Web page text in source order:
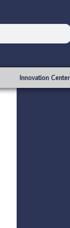
Innovation Center